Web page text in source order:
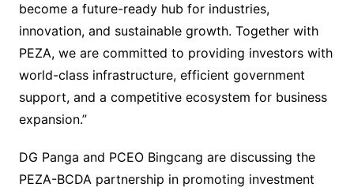
become a future-ready hub for industries,
innovation, and sustainable growth. Together with
PEZA, we are committed to providing investors with
world-class infrastructure, efficient government
support, and a competitive ecosystem for business
expansion.”
DG Panga and PCEO Bingcang are discussing the
PEZA-BCDA partnership in promoting investment